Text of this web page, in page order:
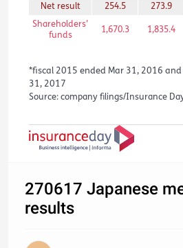
Net result
254.5 273.9
Shareholders’
funds
1,670.3 1,835.4
*fiscal 2015 ended Mar 31, 2016
31, 2017
Source: company filings/Insurance
270617 Japanese
results